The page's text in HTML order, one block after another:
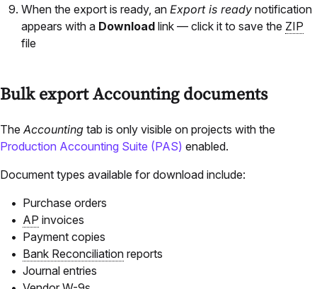
When the export is ready, an Export is ready notification
appears with a Download link — click it to save the ZIP
file
Bulk export Accounting documents
The Accounting tab is only visible on projects with the
Production Accounting Suite (PAS) enabled.
Document types available for download include:
Purchase orders
AP invoices
Payment copies
Bank Reconciliation reports
Journal entries